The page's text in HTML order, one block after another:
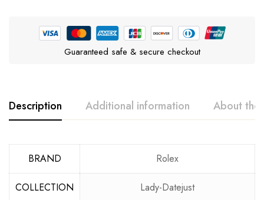
Guaranteed safe & secure checkout
Description Additional information About the
BRAND Rolex
COLLECTION Lady-Datejust